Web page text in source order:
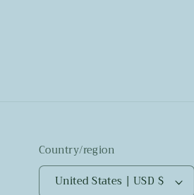
Country/region
United States | USD $